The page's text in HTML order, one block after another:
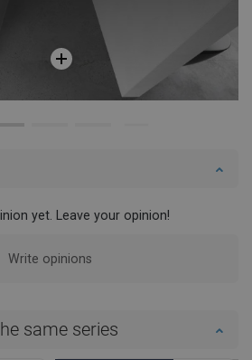
yet. Leave your opinion!
Write opinions
same series